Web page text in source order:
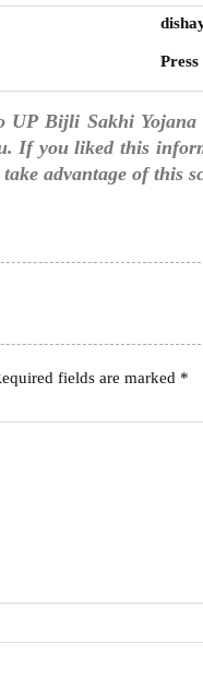
UP Bijli Sakhi
If you liked this
advantage of this
fields are marked *